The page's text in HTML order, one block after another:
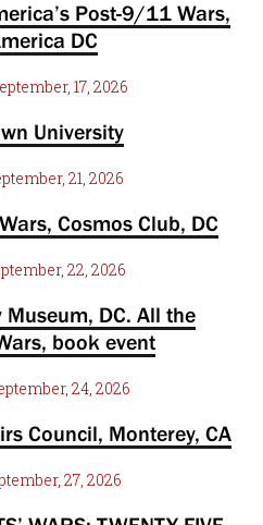
Post-9/11 Wars,
DC
17, 2026
University
21, 2026
Cosmos Club, DC
22, 2026
DC. All the
book event
24, 2026
Council, Monterey, CA
27, 2026